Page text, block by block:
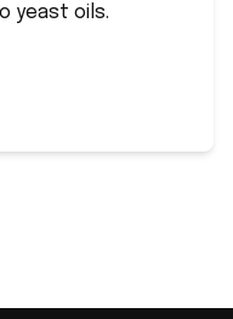
yeast oils.